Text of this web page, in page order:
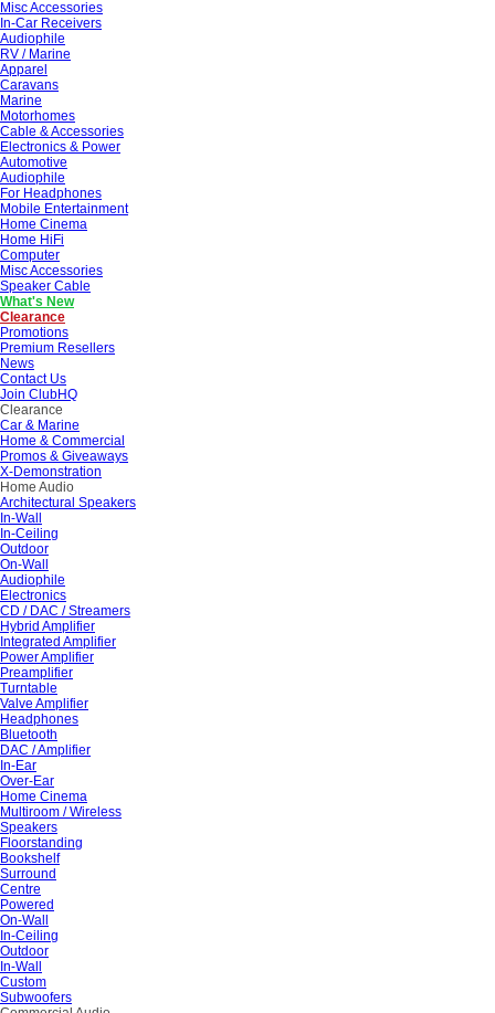
Misc Accessories
In-Car Receivers
Audiophile
RV / Marine
Apparel
Caravans
Marine
Motorhomes
Cable & Accessories
Electronics & Power
Automotive
Audiophile
For Headphones
Mobile Entertainment
Home Cinema
Home HiFi
Computer
Misc Accessories
Speaker Cable
What's New
Clearance
Promotions
Premium Resellers
News
Contact Us
Join ClubHQ
Clearance
Car & Marine
Home & Commercial
Promos & Giveaways
X-Demonstration
Home Audio
Architectural Speakers
In-Wall
In-Ceiling
Outdoor
On-Wall
Audiophile
Electronics
CD / DAC / Streamers
Hybrid Amplifier
Integrated Amplifier
Power Amplifier
Preamplifier
Turntable
Valve Amplifier
Headphones
Bluetooth
DAC / Amplifier
In-Ear
Over-Ear
Home Cinema
Multiroom / Wireless
Speakers
Floorstanding
Bookshelf
Surround
Centre
Powered
On-Wall
In-Ceiling
Outdoor
In-Wall
Custom
Subwoofers